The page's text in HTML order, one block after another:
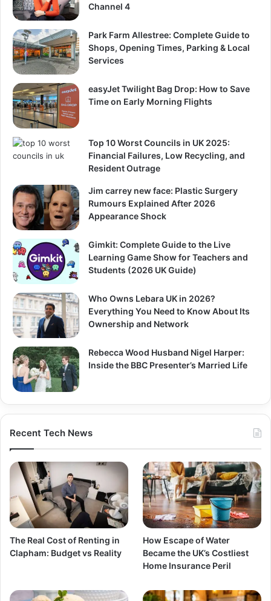
Channel 4
Park Farm Allestree: Complete Guide to
Shops, Opening Times, Parking & Local
Services
easyJet Twilight Bag Drop: How to Save
Time on Early Morning Flights
Top 10 Worst Councils in UK 2025:
Financial Failures, Low Recycling, and
Resident Outrage
Jim carrey new face: Plastic Surgery
Rumours Explained After 2026
Appearance Shock
Gimkit: Complete Guide to the Live
Learning Game Show for Teachers and
Students (2026 UK Guide)
Who Owns Lebara UK in 2026?
Everything You Need to Know About Its
Ownership and Network
Rebecca Wood Husband Nigel Harper:
Inside the BBC Presenter’s Married Life
Recent Tech News
The Real Cost of Renting in
Clapham: Budget vs Reality
How Escape of Water
Became the UK’s Costliest
Home Insurance Peril